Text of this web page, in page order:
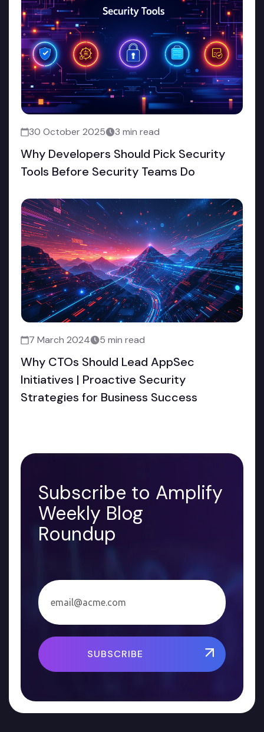
30 October 2025 3 min read
Why Developers Should Pick Security
Tools Before Security Teams Do
7 March 2024 5 min read
Why CTOs Should Lead AppSec
Initiatives | Proactive Security
Strategies for Business Success
Subscribe to Amplify
Weekly Blog
Roundup